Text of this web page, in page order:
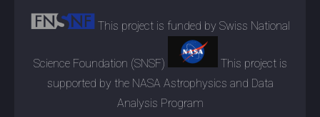
This project is funded by Swiss National
Science Foundation (SNSF)
This project is
supported by the NASA Astrophysics and Data
Analysis Program